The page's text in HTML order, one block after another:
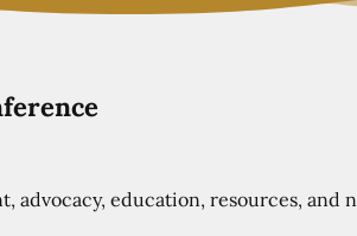
advocacy, education, resources,